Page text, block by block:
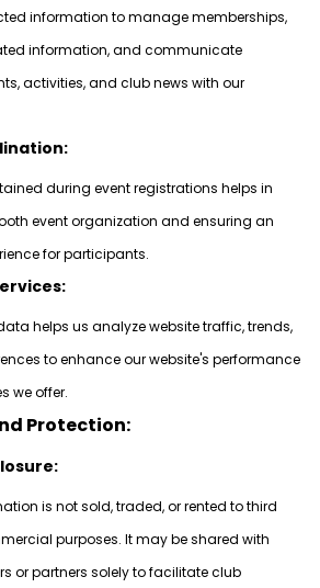
information to manage memberships,
information, and communicate
activities, and club news with our
during event registrations helps in
event organization and ensuring an
for participants.
helps us analyze website traffic, trends,
to enhance our website's performance
we offer.
Protection:
is not sold, traded, or rented to third
purposes. It may be shared with
or partners solely to facilitate club